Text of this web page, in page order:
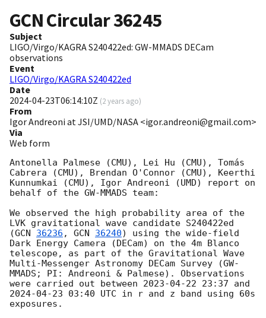
GCN Circular36245
Subject
LIGO/Virgo/KAGRA S240422ed: GW-MMADS DECam
observations
Event
LIGO/Virgo/KAGRA S240422ed
Date
2024-04-23T06:14:10Z (2 years ago)
From
Igor Andreoni at JSI/UMD/NASA <igor.andreoni@gmail.com>
Via
Web form
Antonella Palmese (CMU), Lei Hu (CMU), Tomás
Cabrera (CMU), Brendan O'Connor (CMU), Keerthi
Kunnumkai (CMU), Igor Andreoni (UMD) report on
behalf of the GW-MMADS team:
We observed the high probability area of the
LVK gravitational wave candidate S240422ed
(GCN 36236 , GCN 36240) using the wide-field
Dark Energy Camera (DECam) on the 4m Blanco
telescope, as part of the Gravitational Wave
Multi-Messenger Astronomy DECam Survey (GW-
MMADS; PI: Andreoni & Palmese). Observations
were carried out between 2023-04-22 23:37
2024-04-23 03:40 UTC in r and z band using 60s
exposures.